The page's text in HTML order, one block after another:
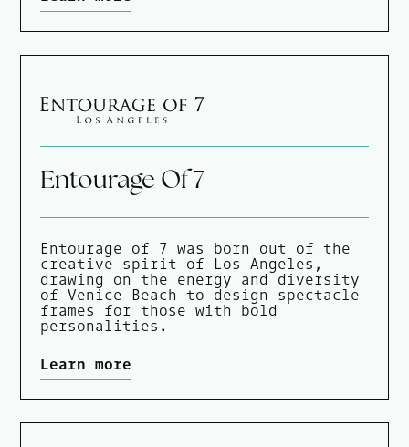
Entourage Of 7
Entourage of 7 was born out of the
creative spirit of Los Angeles,
drawing on the energy and diversity
of Venice Beach to design spectacle
frames for those with bold
personalities.
Learn more